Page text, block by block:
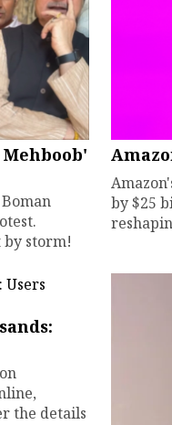
by storm!
by $25
the details